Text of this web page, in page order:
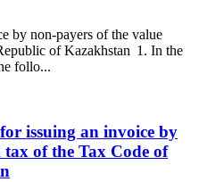
by non-payers of the value
of Kazakhstan 1. In the
follo...
issuing an invoice by
of the Tax Code of